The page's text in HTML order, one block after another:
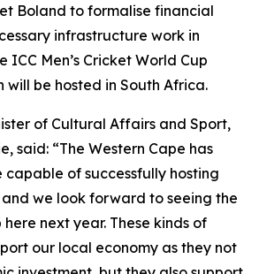
Boland to formalise financial
infrastructure work in
Men’s Cricket World Cup
will be hosted in South Africa.
of Cultural Affairs and Sport,
said: “The Western Cape has
capable of successfully hosting
we look forward to seeing the
next year. These kinds of
our local economy as they not